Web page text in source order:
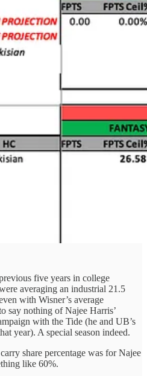
five years in college
averaging an industrial 21.5
with Wisner’s average
say nothing of Najee Harris’
with the Tide (he and UB’s
year). A special season indeed.
share percentage was for Najee
like 60%.